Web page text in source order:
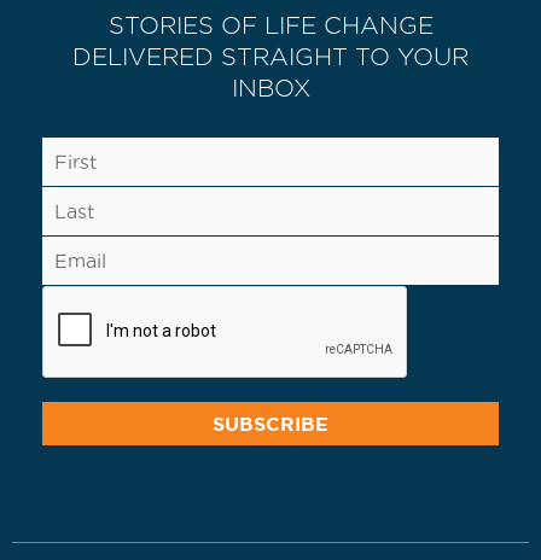
STORIES OF LIFE CHANGE
DELIVERED STRAIGHT TO YOUR
INBOX